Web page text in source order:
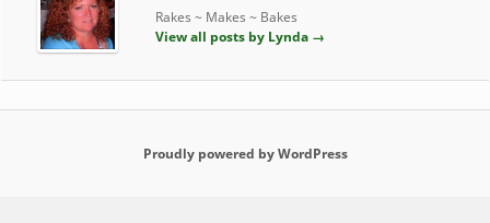
Rakes ~ Makes ~ Bakes
View all posts by Lynda →
Proudly powered by WordPress